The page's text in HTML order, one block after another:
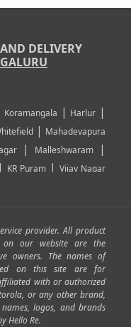
DELIVERY
Koramangala | Harlur |
| Mahadevapura
| Malleshwaram |
| KR Puram |Vijay Nagar
Sarjapur Road Uttarahalli
Town|Fraser Town|
|Seshadripuram |
|Hoodi| Varthur|
|Lingarajapuram|
|Jalahalli | |
provider. All product
on our website are the
owners. The names of
on this site are for
with or authorized
or any other brand,
logos, and brands
Hello Re.